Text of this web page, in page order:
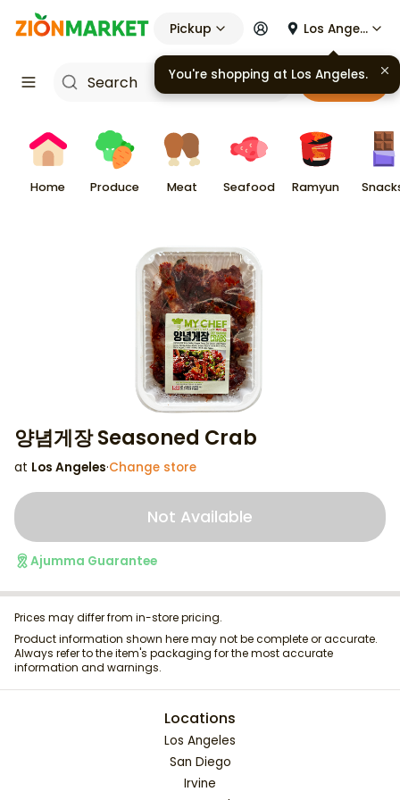
Pickup Los Angeles
Cart
Home Produce Meat Seafood Ramyun
양념게장 Seasoned Crab
at Los Angeles·Change store
Not Available
Ajumma Guarantee
Prices may differ from in-store pricing.
Product information shown here may not be complete or accurate.
Always refer to the item's packaging for the most accurate
information and warnings.
Locations
Los Angeles
San Diego
Irvine
You're shopping at Los Angeles.